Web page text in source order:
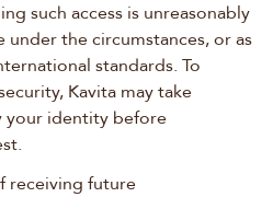
such access is unreasonably
the circumstances, or as
standards. To
Kavita may take
your identity before
receiving future